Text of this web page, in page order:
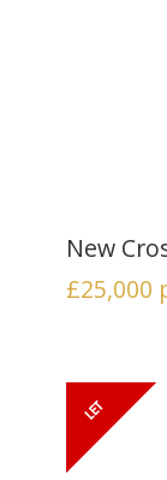
New
£25,000